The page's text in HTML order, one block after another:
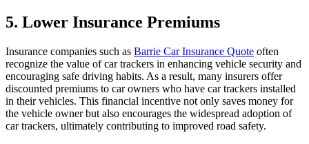
5. Lower Insurance Premiums
Insurance companies such as Barrie Car Insurance Quote often
recognize the value of car trackers in enhancing vehicle security and
encouraging safe driving habits. As a result, many insurers offer
discounted premiums to car owners who have car trackers installed
in their vehicles. This financial incentive not only saves money for
the vehicle owner but also encourages the widespread adoption of
car trackers, ultimately contributing to improved road safety.